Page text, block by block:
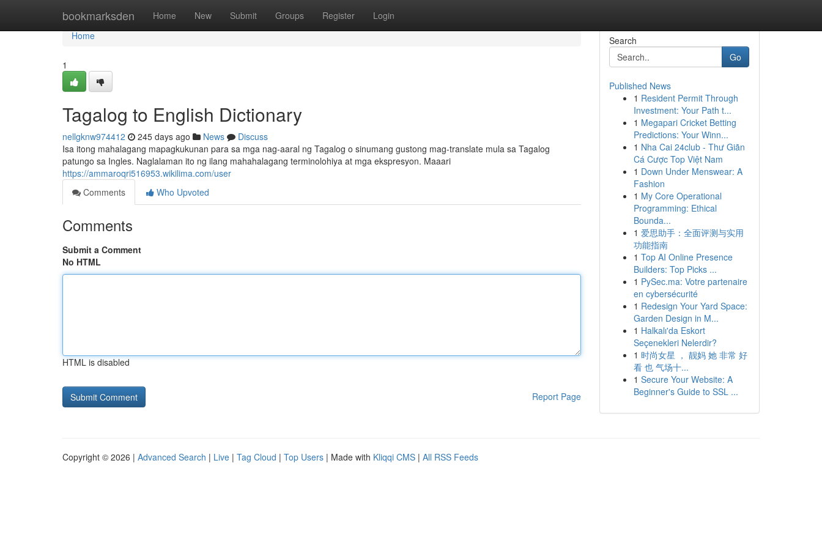
bookmarksden Home New Submit Groups Register Login
Home
Home
1
Tagalog to English Dictionary
nellgknw974412 245 days ago News
Discuss
Isa itong mahalagang mapagkukunan para sa mga nag-aaral ng Tagalog o sinumang gustong mag-translate mula sa Tagalog
patungo sa Ingles. Naglalaman ito ng ilang mahahalagang terminolohiya at mga ekspresyon. Maaari
https://ammaroqri516953.wikilima.com/user
Comments
Who Upvoted
Comments
Submit a Comment
No HTML
HTML is disabled
Report Page
Search
Go
Published News
1 Resident Permit Through
Investment: Your Path t...
1 Megapari Cricket Betting
Predictions: Your Winn...
1 Nha Cai 24club - Thư Giãn
Cá Cược Top Việt Nam
1 Down Under Menswear: A
Fashion
1 My Core Operational
Programming: Ethical
Bounda...
1 爱思助手：全面评测与实用
功能指南
1 Top AI Online Presence
Builders: Top Picks ...
1 PySec.ma: Votre partenaire
en cybersécurité
1 Redesign Your Yard Space:
Garden Design in M...
1 Halkalı'da Eskort
Seçenekleri Nelerdir?
1 时尚女星 ， 靓妈 她 非常 好
看 也 气场十...
1 Secure Your Website: A
Beginner's Guide to SSL ...
Copyright © 2026 | Advanced Search | Live | Tag Cloud | Top Users | Made with Kliqqi CMS | All RSS Feeds